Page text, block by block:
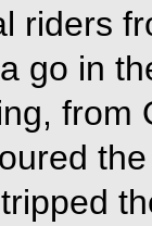
riders
go in
from